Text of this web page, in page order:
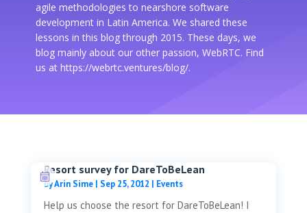
agile methodologies to nearshore software
development in Latin America. We shared these
lessons in this blog through 2015. These days, we
blog mainly about our other passion, WebRTC. Find
us at https://webrtc.ventures/blog/.
Resort survey for DareToBeLean
byArin Sime| Sep 25, 2012 | Events
Help us choose the resort for DareToBeLean! I